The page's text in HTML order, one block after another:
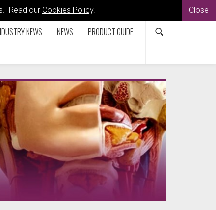
Read our Cookies Policy. Close
NEWS NEWS PRODUCT GUIDE